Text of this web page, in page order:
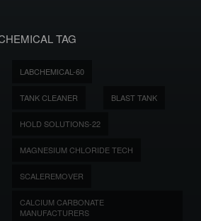
TAG
LABCHEMICAL-60
TANK CLEANER BLAST TANK
HOLD SOLUTIONS-22
MAGNESIUM CHLORIDE TECH
SCALEREMOVER
CALCIUM CARBONATE
MANUFACTURERS